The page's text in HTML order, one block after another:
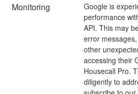
Monitoring
Google is
performance
API. This may
error
other
accessing their
Housecall Pro.
diligently to